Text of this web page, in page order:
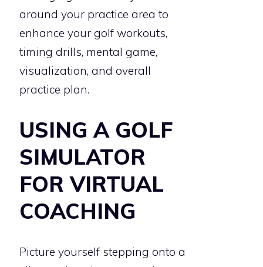
around your practice area to
enhance your golf workouts,
timing drills, mental game,
visualization, and overall
practice plan.
USING A GOLF
SIMULATOR
FOR VIRTUAL
COACHING
Picture yourself stepping onto a